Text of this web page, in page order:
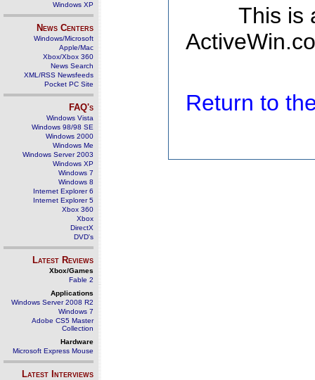
Windows XP
News Centers
Windows/Microsoft
Apple/Mac
Xbox/Xbox 360
News Search
XML/RSS Newsfeeds
Pocket PC Site
FAQ's
Windows Vista
Windows 98/98 SE
Windows 2000
Windows Me
Windows Server 2003
Windows XP
Windows 7
Windows 8
Internet Explorer 6
Internet Explorer 5
Xbox 360
Xbox
DirectX
DVD's
Latest Reviews
Xbox/Games
Fable 2
Applications
Windows Server 2008 R2
Windows 7
Adobe CS5 Master
Collection
Hardware
Microsoft Express Mouse
Latest Interviews
This is
Return to